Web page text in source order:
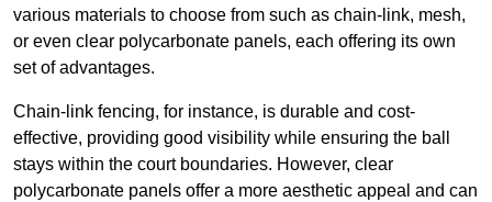
various materials to choose from such as chain-link, mesh,
or even clear polycarbonate panels, each offering its own
set of advantages.
Chain-link fencing, for instance, is durable and cost-
effective, providing good visibility while ensuring the ball
stays within the court boundaries. However, clear
polycarbonate panels offer a more aesthetic appeal and can